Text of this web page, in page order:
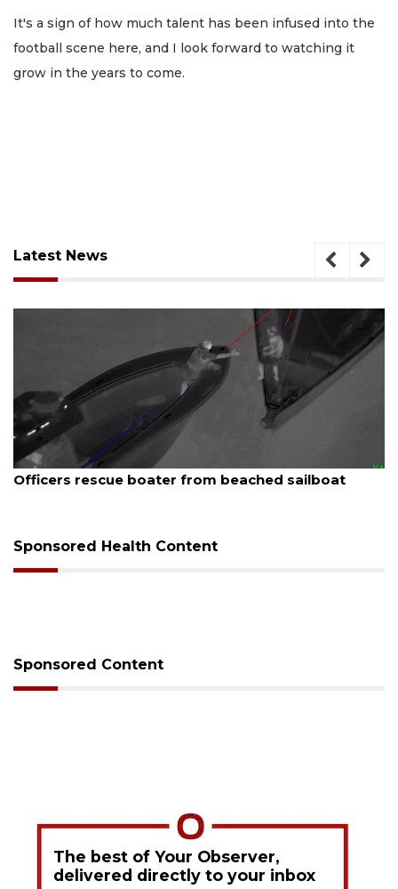
It's a sign of how much talent has been infused into the
football scene here, and I look forward to watching it
grow in the years to come.
Latest News
August 7, 2026
SRQ airport gets out ahead of PFAS foam mandate
Sponsored Health Content
Sponsored Content
The best of Your Observer,
delivered directly to your inbox